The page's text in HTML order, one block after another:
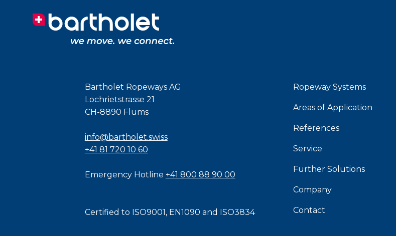
Bartholet Ropeways AG
Lochrietstrasse 21
CH-8890 Flums
info@bartholet.swiss
+41 81 720 10 60
Emergency Hotline +41 800 88 90 00
Certified to ISO9001 , EN1090 and ISO3834
Ropeway Systems
Areas of Application
References
Service
Further Solutions
Company
Contact